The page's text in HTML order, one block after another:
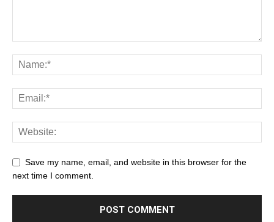
Save my name, email, and website in this browser for the
next time I comment.